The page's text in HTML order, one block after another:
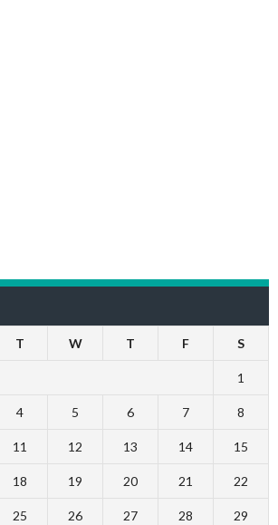
T W T F S
1
4 5 6 7 8
11 12 13 14 15
18 19 20 21 22
25 26 27 28 29